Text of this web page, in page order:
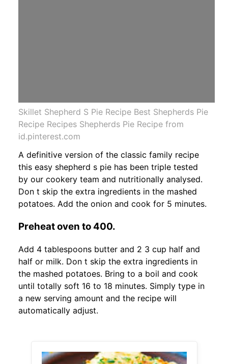
Skillet Shepherd S Pie Recipe Best Shepherds Pie
Recipe Recipes Shepherds Pie Recipe from
id.pinterest.com
A definitive version of the classic family recipe
this easy shepherd s pie has been triple tested
by our cookery team and nutritionally analysed.
Don t skip the extra ingredients in the mashed
potatoes. Add the onion and cook for 5 minutes.
Preheat oven to 400.
Add 4 tablespoons butter and 2 3 cup half and
half or milk. Don t skip the extra ingredients in
the mashed potatoes. Bring to a boil and cook
until totally soft 16 to 18 minutes. Simply type in
a new serving amount and the recipe will
automatically adjust.